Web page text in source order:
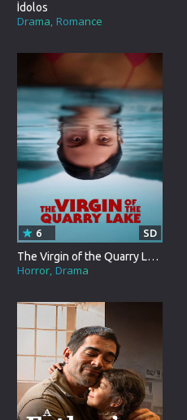
Ídolos
Drama Romance
The Virgin of the Quarry Lake
Horror Drama
6 SD